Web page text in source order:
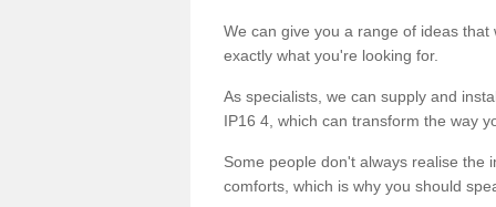
We can give you a range of ideas
exactly what you're looking for.
As specialists, we can supply and
IP16 4, which can transform the way
Some people don't always realise the
comforts, which is why you should